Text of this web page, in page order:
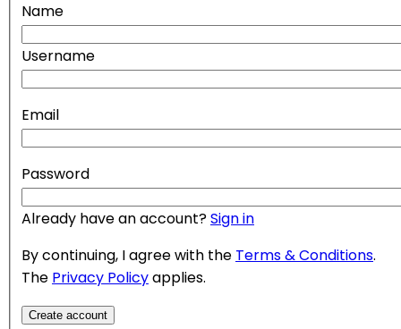
Name
Username
Email
Password
Already have an account?Sign in
By continuing, I agree with the Terms & Conditions.
The Privacy Policyapplies.
Create account